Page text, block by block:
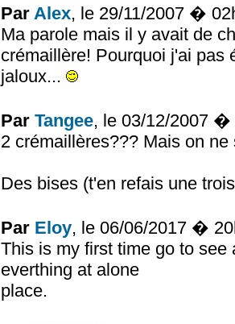
Par Alex, le 29/11/2007 �
Ma parole mais il y avait de
crémaillère! Pourquoi j'ai pas
jaloux...
Par Tangee, le 03/12/2007 �
2 crémaillères??? Mais on
Des bises (t'en refais une
Par Eloy, le 06/06/2017 �
This is my first time go to
everthing at alone
place.